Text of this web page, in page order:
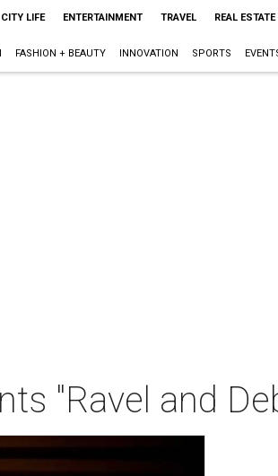
CITY LIFE ENTERTAINMENT TRAVEL REAL ESTATE
FASHION + BEAUTY INNOVATION SPORTS
"Ravel and